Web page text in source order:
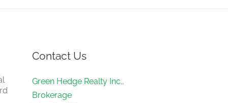
Contact Us
Green Hedge Realty Inc.,
Brokerage